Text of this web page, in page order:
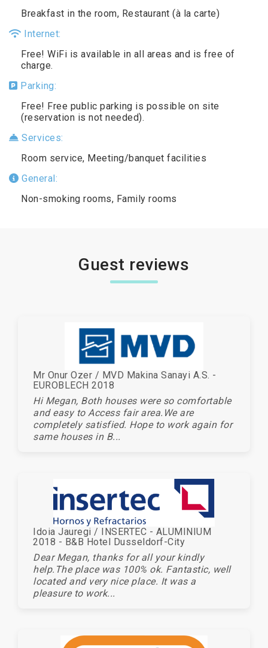
Breakfast in the room, Restaurant (à la carte)
Internet:
Free! WiFi is available in all areas and is free of
charge.
Parking:
Free! Free public parking is possible on site
(reservation is not needed).
Services:
Room service, Meeting/banquet facilities
General:
Non-smoking rooms, Family rooms
Guest reviews
Mr Onur Ozer / MVD Makina Sanayi A.S. -
EUROBLECH 2018
Hi Megan, Both houses were so comfortable
and easy to Access fair area.We are
completely satisfied. Hope to work again for
same houses in B...
Idoia Jauregi / INSERTEC - ALUMINIUM
2018 - B&B Hotel Dusseldorf-City
Dear Megan, thanks for all your kindly
help.The place was 100% ok. Fantastic, well
located and very nice place. It was a
pleasure to work...